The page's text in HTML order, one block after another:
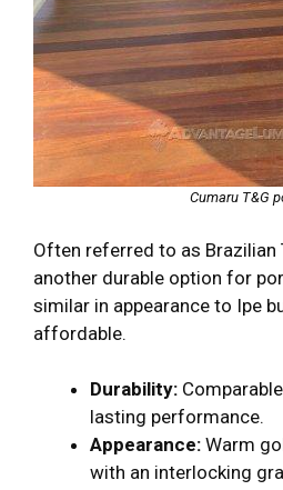
Cumaru T&G
Often referred to as Brazilian
another durable option for
similar in appearance to Ipe
affordable.
Durability:
lasting performance.
Appearance: Warm
with an interlocking